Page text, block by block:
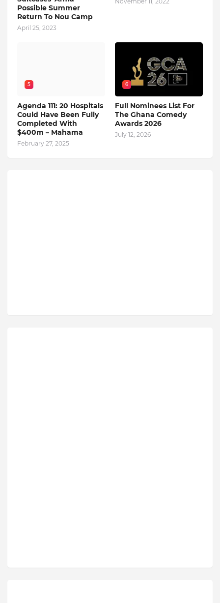
Possible Summer
Return To Nou Camp
April 25, 2023
5
Agenda 111: 20 Hospitals
Could Have Been Fully
Completed With
$400m – Mahama
February 27, 2025
6
Full Nominees List For
The Ghana Comedy
Awards 2026
July 12, 2026